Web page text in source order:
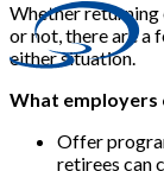
Whether
or not, there are a
either situation.
What employers
Offer
retirees can